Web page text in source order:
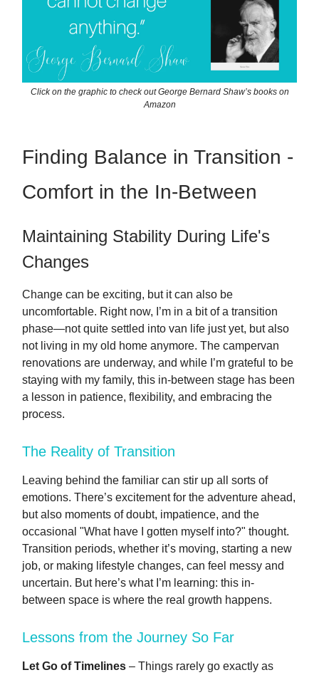
Click on the graphic to check out George Bernard Shaw’s books on
Amazon
Finding Balance in Transition -
Comfort in the In-Between
Maintaining Stability During Life's
Changes
Change can be exciting, but it can also be
uncomfortable. Right now, I’m in a bit of a transition
phase—not quite settled into van life just yet, but also
not living in my old home anymore. The campervan
renovations are underway, and while I’m grateful to be
staying with my family, this in-between stage has been
a lesson in patience, flexibility, and embracing the
process.
The Reality of Transition
Leaving behind the familiar can stir up all sorts of
emotions. There’s excitement for the adventure ahead,
but also moments of doubt, impatience, and the
occasional "What have I gotten myself into?" thought.
Transition periods, whether it’s moving, starting a new
job, or making lifestyle changes, can feel messy and
uncertain. But here’s what I’m learning: this in-
between space is where the real growth happens.
Lessons from the Journey So Far
Let Go of Timelines – Things rarely go exactly as